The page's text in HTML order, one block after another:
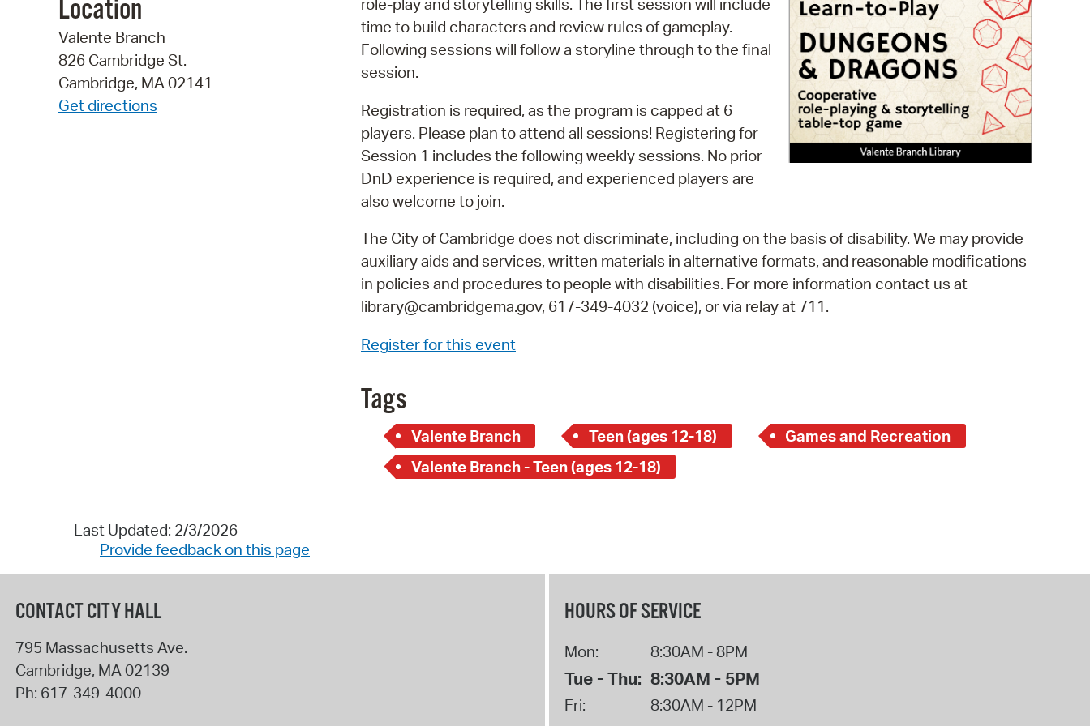
Pay Bills Online
Property Database
View News
Watch City Council
Location
Valente Branch
826 Cambridge St.
Cambridge, MA 02141
Get directions
role-play and storytelling skills. The first session will include
time to build characters and review rules of gameplay.
Following sessions will follow a storyline through to the final
session.
Registration is required, as the program is capped at 6
players. Please plan to attend all sessions! Registering for
Session 1 includes the following weekly sessions. No prior
DnD experience is required, and experienced players are
also welcome to join.
The City of Cambridge does not discriminate, including on the basis of disability. We may provide
auxiliary aids and services, written materials in alternative formats, and reasonable modifications
in policies and procedures to people with disabilities. For more information contact us at
library@cambridgema.gov, 617-349-4032 (voice), or via relay at 711.
Register for this event
Tags
Valente Branch Teen (ages 12-18)
Games and Recreation
Valente Branch - Teen (ages 12-18)
Last Updated: 2/3/2026
Provide feedback on this page
CONTACT CITY HALL
795 Massachusetts Ave.
Cambridge, MA02139
Ph: 617-349-4000
HOURS OF SERVICE
Mon: 8:30AM - 8PM
Tue - Thu: 8:30AM - 5PM
Fri: 8:30AM - 12PM